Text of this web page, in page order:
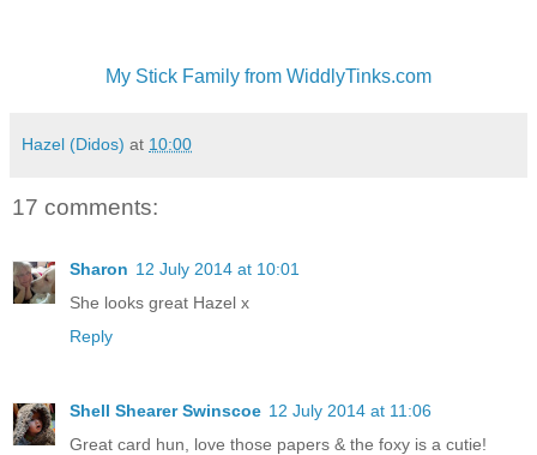
My Stick Family from WiddlyTinks.com
Hazel (Didos) at 10:00
17 comments:
Sharon 12 July 2014 at 10:01
She looks great Hazel x
Reply
Shell Shearer Swinscoe 12 July 2014 at 11:06
Great card hun, love those papers & the foxy is a cutie!